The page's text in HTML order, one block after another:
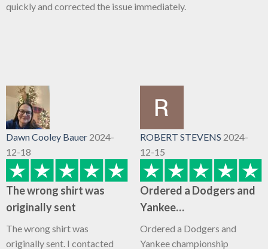
quickly and corrected the issue immediately.
Dawn Cooley Bauer 2024-
12-18
The wrong shirt was
originally sent
The wrong shirt was
originally sent. I contacted
ROBERT STEVENS 2024-
12-15
Ordered a Dodgers and
Yankee…
Ordered a Dodgers and
Yankee championship